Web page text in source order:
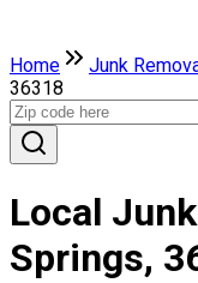
Home Junk
36318
Local
Springs,